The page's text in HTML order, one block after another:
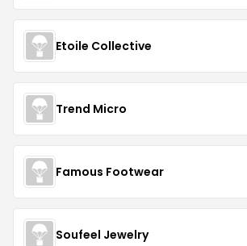
Etoile Collective
Trend Micro
Famous Footwear
Soufeel Jewelry